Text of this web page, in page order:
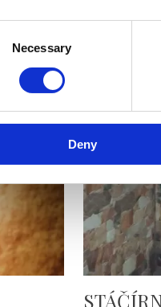
Necessary
Deny